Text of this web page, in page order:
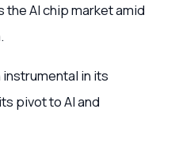
the AI chip market amid
instrumental in its
pivot to AI and